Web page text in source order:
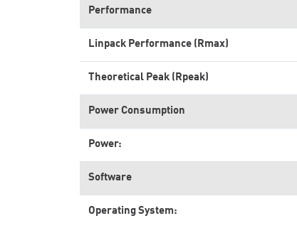
Performance
Linpack Performance (Rmax)
Theoretical Peak (Rpeak)
Power Consumption
Power:
Software
Operating System: